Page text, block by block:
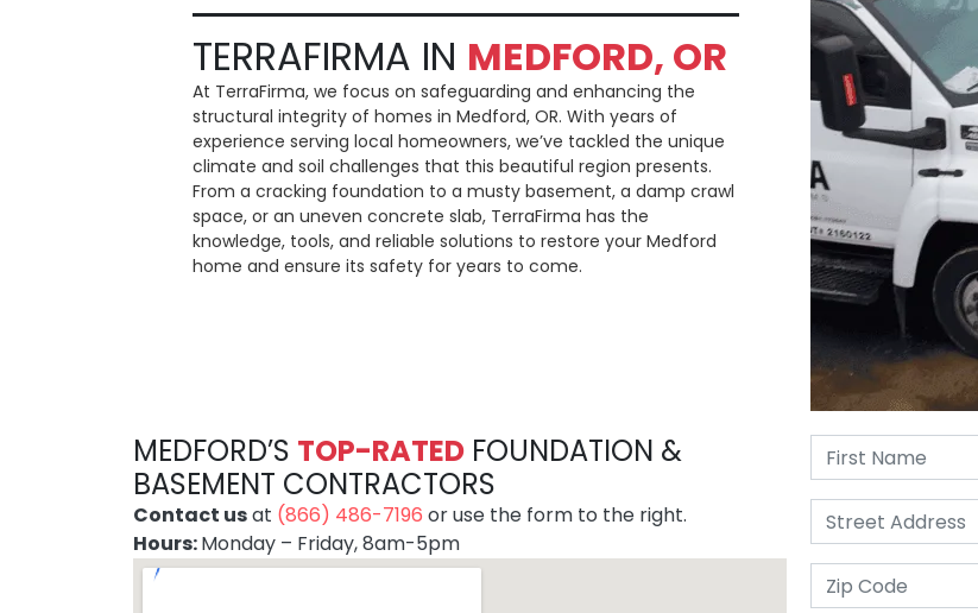
TERRAFIRMA IN MEDFORD, OR
At TerraFirma, we focus on safeguarding and enhancing the
structural integrity of homes in Medford, OR. With years of
experience serving local homeowners, we’ve tackled the unique
climate and soil challenges that this beautiful region presents.
From a cracking foundation to a musty basement, a damp crawl
space, or an uneven concrete slab, TerraFirma has the
knowledge, tools, and reliable solutions to restore your Medford
home and ensure its safety for years to come.
MEDFORD’S TOP-RATED FOUNDATION &
BASEMENT CONTRACTORS
Contact usat (866) 486-7196 or use the form to the right.
Hours:Monday – Friday, 8am-5pm